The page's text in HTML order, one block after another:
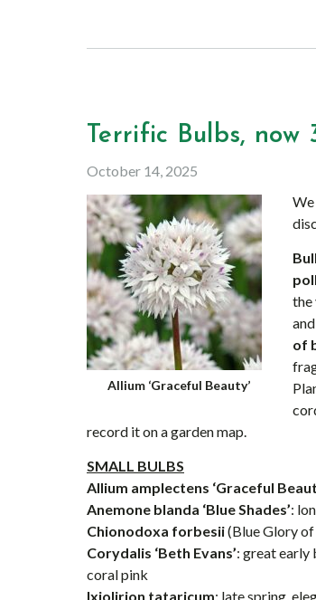
Terrific Bulbs, now
October 14, 2025
Allium ‘Graceful Beauty’
the
of
record it on a garden map.
SMALL BULBS
Allium amplectens ‘Graceful
Anemone blanda ‘Blue Shades’:
Chionodoxa forbesii(Blue Glory of
Corydalis ‘Beth Evans’: great early
coral pink
Ixiolirion tataricum: late spring,